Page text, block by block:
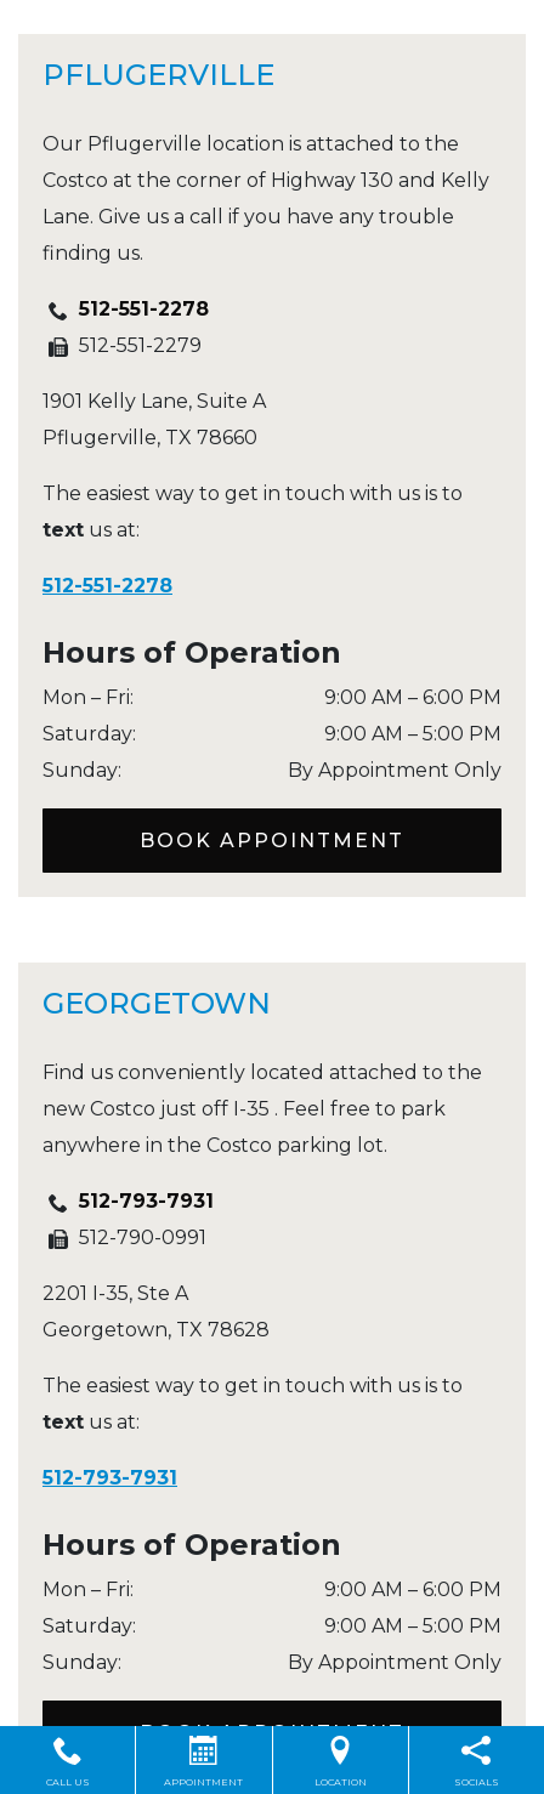
PFLUGERVILLE
Our Pflugerville location is attached to the
Costco at the corner of Highway 130 and Kelly
Lane. Give us a call if you have any trouble
finding us.
512-551-2278
512-551-2279
1901 Kelly Lane, Suite A
Pflugerville, TX 78660
The easiest way to get in touch with us is to
text us at:
512-551-2278
Hours of Operation
Mon – Fri: 9:00 AM – 6:00 PM
Saturday: 9:00 AM – 5:00 PM
Sunday: By Appointment Only
BOOK APPOINTMENT
GEORGETOWN
Find us conveniently located attached to the
new Costco just off I-35 . Feel free to park
anywhere in the Costco parking lot.
512-793-7931
512-790-0991
2201 I-35, Ste A
Georgetown, TX 78628
The easiest way to get in touch with us is to
text us at:
512-793-7931
Hours of Operation
Mon – Fri: 9:00 AM – 6:00 PM
Saturday: 9:00 AM – 5:00 PM
Sunday: By Appointment Only
BOOK APPOINTMENT
CALL US APPOINTMENT LOCATION SOCIALS